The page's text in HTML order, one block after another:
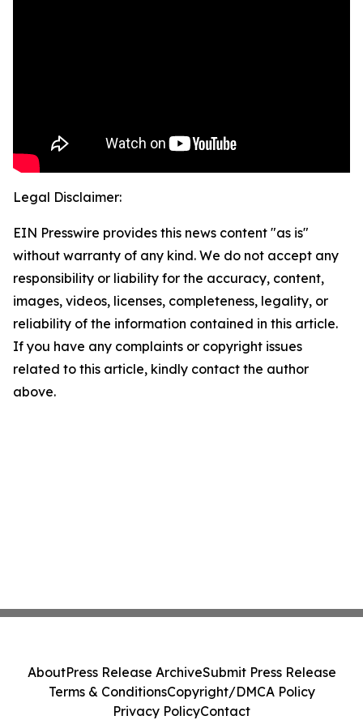
Legal Disclaimer:
EIN Presswire provides this news content "as is"
without warranty of any kind. We do not accept any
responsibility or liability for the accuracy, content,
images, videos, licenses, completeness, legality, or
reliability of the information contained in this article.
If you have any complaints or copyright issues
related to this article, kindly contact the author
above.
AboutPress Release ArchiveSubmit Press Release
Terms & ConditionsCopyright/DMCA Policy
Privacy PolicyContact